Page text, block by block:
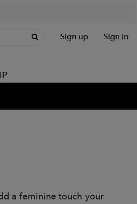
Sign up Sign in
a feminine touch your